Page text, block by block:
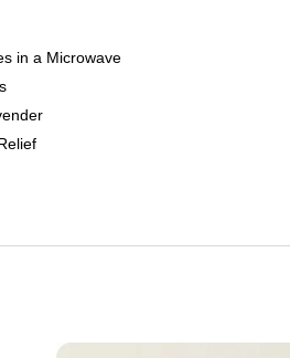
in a Microwave